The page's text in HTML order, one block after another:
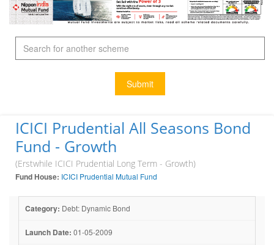
Submit
ICICI Prudential All Seasons Bond
Fund - Growth
(Erstwhile ICICI Prudential Long Term - Growth)
Fund House: ICICI Prudential Mutual Fund
Category: Debt: Dynamic Bond
Launch Date: 01-05-2009